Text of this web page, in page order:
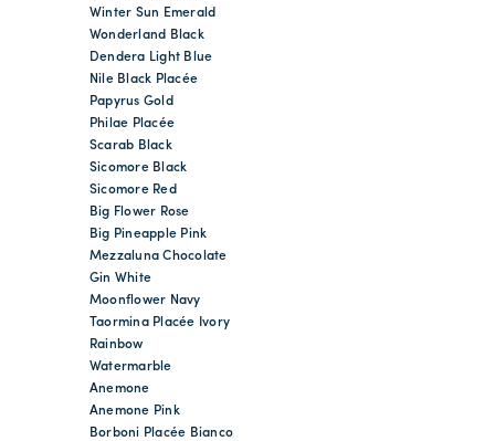
Winter Sun Emerald
Wonderland Black
Dendera Light Blue
Nile Black Placée
Papyrus Gold
Philae Placée
Scarab Black
Sicomore Black
Sicomore Red
Big Flower Rose
Big Pineapple Pink
Mezzaluna Chocolate
Gin White
Moonflower Navy
Taormina Placée Ivory
Rainbow
Watermarble
Anemone
Anemone Pink
Borboni Placée Bianco